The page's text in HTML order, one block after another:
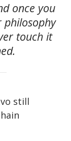
once you
philosophy
touch it
still